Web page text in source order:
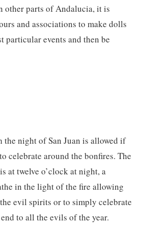
other parts of Andalucia, it is
and associations to make dolls
particular events and then be
the night of San Juan is allowed if
celebrate around the bonfires. The
at twelve o’clock at night, a
in the light of the fire allowing
evil spirits or to simply celebrate
to all the evils of the year.